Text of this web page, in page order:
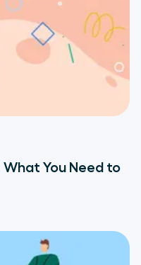
You Need to